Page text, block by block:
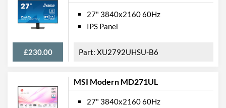
£230.00
27" 3840x2160 60Hz
IPS Panel
XU2792UHSU-B6
MSI Modern MD271UL
27" 3840x2160 60Hz